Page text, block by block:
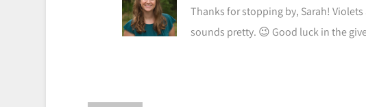
Thanks for stopping by, Sarah!
sounds pretty. 😉 Good luck in the